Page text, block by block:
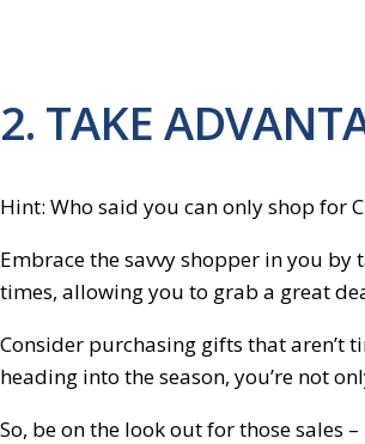
2. TAKE
Hint: Who said you can only shop for
Embrace the savvy shopper in you
times, allowing you to grab a great
Consider purchasing gifts that aren’t
heading into the season, you’re not
So, be on the look out for those sales